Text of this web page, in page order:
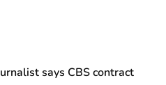
says CBS contract